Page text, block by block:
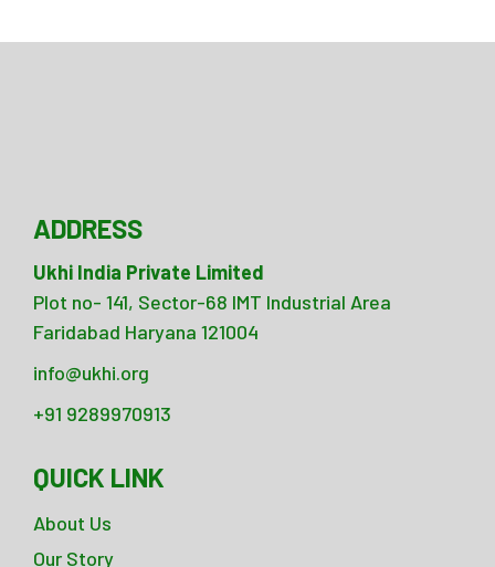
ADDRESS
Ukhi India Private Limited
Plot no- 141, Sector-68 IMT Industrial Area
Faridabad Haryana 121004
info@ukhi.org
+91 9289970913
QUICK LINK
About Us
Our Story